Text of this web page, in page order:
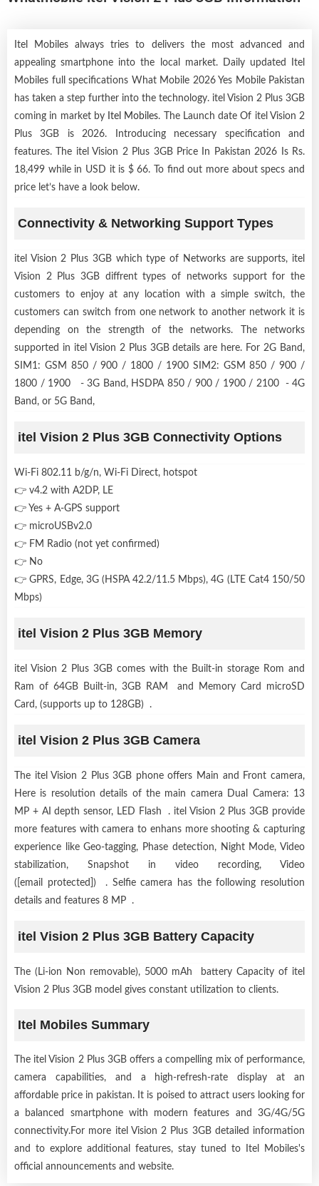
Itel Mobiles always tries to delivers the most advanced and
appealing smartphone into the local market. Daily updated Itel
Mobiles full specifications What Mobile 2026 Yes Mobile Pakistan
has taken a step further into the technology. itel Vision 2 Plus 3GB
coming in market by Itel Mobiles. The Launch date Of itel Vision 2
Plus 3GB is 2026. Introducing necessary specification and
features. The itel Vision 2 Plus 3GB Price In Pakistan 2026 Is Rs.
18,499 while in USD it is $ 66. To find out more about specs and
price let’s have a look below.
Connectivity & Networking Support Types
itel Vision 2 Plus 3GB which type of Networks are supports, itel
Vision 2 Plus 3GB diffrent types of networks support for the
customers to enjoy at any location with a simple switch, the
customers can switch from one network to another network it is
depending on the strength of the networks. The networks
supported in itel Vision 2 Plus 3GB details are here. For 2G Band,
SIM1: GSM 850 / 900 / 1800 / 1900 SIM2: GSM 850 / 900 /
1800 / 1900 - 3G Band, HSDPA 850 / 900 / 1900 / 2100 - 4G
Band, or 5G Band,
itel Vision 2 Plus 3GB Connectivity Options
Wi-Fi 802.11 b/g/n, Wi-Fi Direct, hotspot
👉 v4.2 with A2DP, LE
👉 Yes + A-GPS support
👉 microUSBv2.0
👉 FM Radio (not yet confirmed)
👉 No
👉 GPRS, Edge, 3G (HSPA 42.2/11.5 Mbps), 4G (LTE Cat4 150/50
Mbps)
itel Vision 2 Plus 3GB Memory
itel Vision 2 Plus 3GB comes with the Built-in storage Rom and
Ram of 64GB Built-in, 3GB RAM and Memory Card microSD
Card, (supports up to 128GB) .
itel Vision 2 Plus 3GB Camera
The itel Vision 2 Plus 3GB phone offers Main and Front camera,
Here is resolution details of the main camera Dual Camera: 13
MP + AI depth sensor, LED Flash . itel Vision 2 Plus 3GB provide
more features with camera to enhans more shooting & capturing
experience like Geo-tagging, Phase detection, Night Mode, Video
stabilization, Snapshot in video recording, Video
([email protected]) . Selfie camera has the following resolution
details and features 8 MP .
itel Vision 2 Plus 3GB Battery Capacity
The (Li-ion Non removable), 5000 mAh battery Capacity of itel
Vision 2 Plus 3GB model gives constant utilization to clients.
Itel Mobiles Summary
The itel Vision 2 Plus 3GB offers a compelling mix of performance,
camera capabilities, and a high-refresh-rate display at an
affordable price in pakistan. It is poised to attract users looking for
a balanced smartphone with modern features and 3G/4G/5G
connectivity.For more itel Vision 2 Plus 3GB detailed information
and to explore additional features, stay tuned to Itel Mobiles's
official announcements and website.